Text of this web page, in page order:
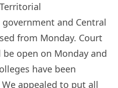
and Central
from Monday. Court
open on Monday and
have been
appealed to put all